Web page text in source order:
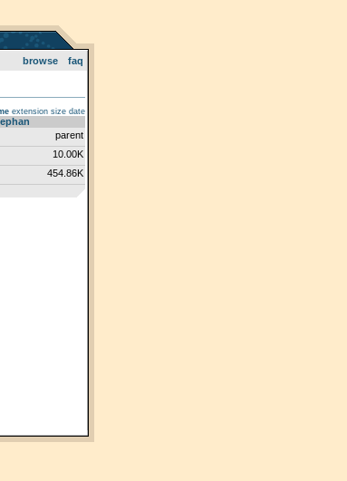
browse faq
extension size date
parent
10.00K
454.86K